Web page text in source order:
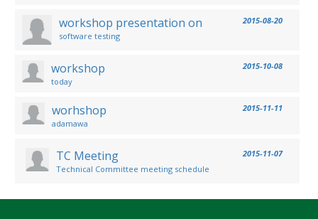
workshop presentation on
2015-08-20
software testing
workshop
2015-10-08
today
worhshop
2015-11-11
adamawa
TC Meeting
2015-11-07
Technical Committee meeting schedule